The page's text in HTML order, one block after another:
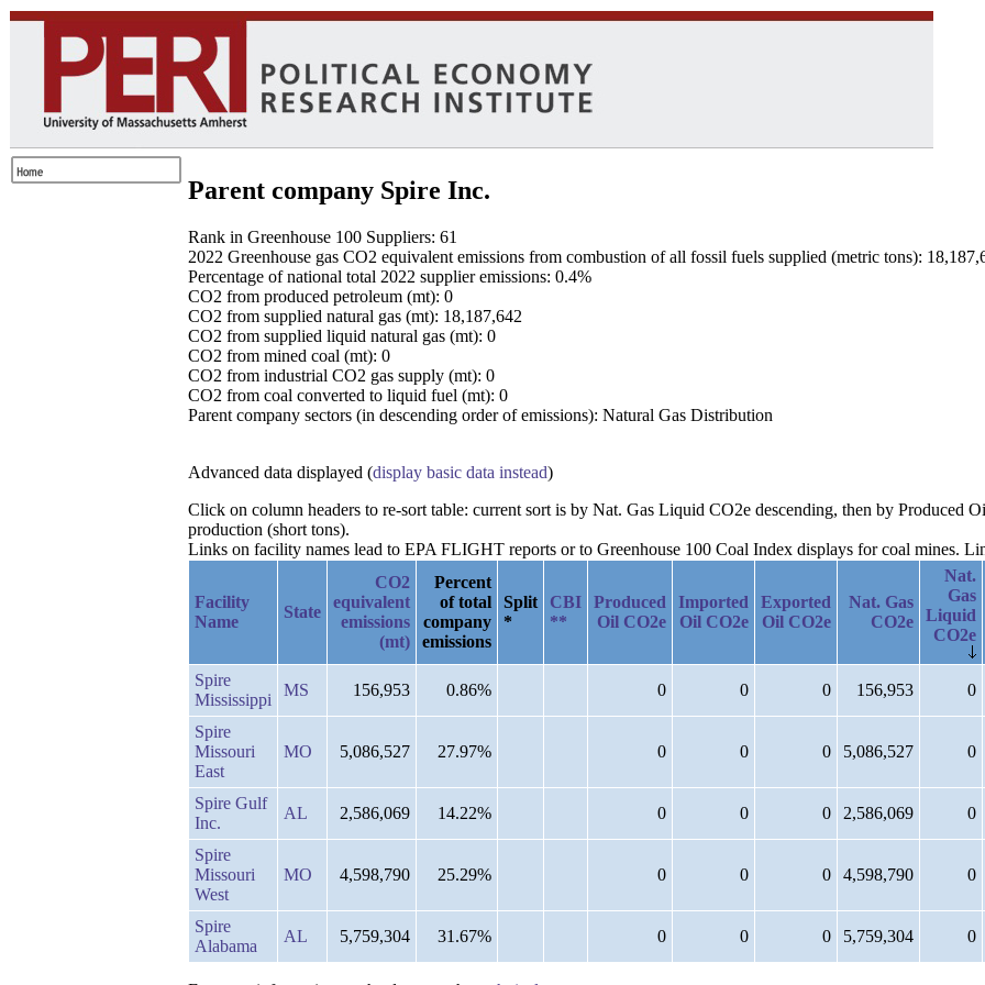
Parent company Spire Inc.
Rank in Greenhouse 100 Suppliers: 61
2022 Greenhouse gas CO2 equivalent emissions from combustion of all fossil fuels supplied (metric tons):
Percentage of national total 2022 supplier emissions: 0.4%
CO2 from produced petroleum (mt): 0
CO2 from supplied natural gas (mt): 18,187,642
CO2 from supplied liquid natural gas (mt): 0
CO2 from mined coal (mt): 0
CO2 from industrial CO2 gas supply (mt): 0
CO2 from coal converted to liquid fuel (mt): 0
Parent company sectors (in descending order of emissions): Natural Gas Distribution
Advanced data displayed (display basic data instead)
Click on column headers to re-sort table: current sort is by Nat. Gas Liquid CO2e descending, then by Produced
production (short tons).
Links on facility names lead to EPA FLIGHT reports or to Greenhouse 100 Coal Index displays for coal mines.
Facility
Name
State
CO2
equivalent
emissions
(mt)
Percent
of total
company
emissions
Split
*
CBI
**
Produced
Oil CO2e
Imported
Oil CO2e
Exported
Oil CO2e
Nat. Gas
CO2e
Nat.
Gas
Liquid
CO2e
Spire
Mississippi
MS 156,953 0.86% 0 0 0 156,953 0
Spire
Missouri
East
MO 5,086,527 27.97% 0 0 0 5,086,527 0
Spire Gulf
Inc.
AL 2,586,069 14.22% 0 0 0 2,586,069 0
Spire
Missouri
West
MO 4,598,790 25.29% 0 0 0 4,598,790 0
Spire
Alabama
AL 5,759,304 31.67% 0 0 0 5,759,304 0